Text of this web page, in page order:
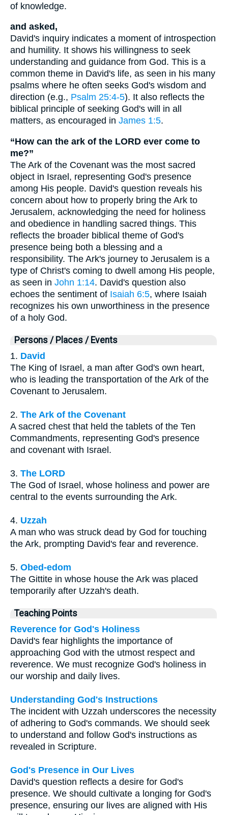
of knowledge.
and asked,
David's inquiry indicates a moment of introspection
and humility. It shows his willingness to seek
understanding and guidance from God. This is a
common theme in David's life, as seen in his many
psalms where he often seeks God's wisdom and
direction (e.g., Psalm 25:4-5). It also reflects the
biblical principle of seeking God's will in all
matters, as encouraged in James 1:5.
“How can the ark of the LORD ever come to
me?”
The Ark of the Covenant was the most sacred
object in Israel, representing God's presence
among His people. David's question reveals his
concern about how to properly bring the Ark to
Jerusalem, acknowledging the need for holiness
and obedience in handling sacred things. This
reflects the broader biblical theme of God's
presence being both a blessing and a
responsibility. The Ark's journey to Jerusalem is a
type of Christ's coming to dwell among His people,
as seen in John 1:14. David's question also
echoes the sentiment of Isaiah 6:5, where Isaiah
recognizes his own unworthiness in the presence
of a holy God.
Persons / Places / Events
1. David
The King of Israel, a man after God's own heart,
who is leading the transportation of the Ark of the
Covenant to Jerusalem.
2. The Ark of the Covenant
A sacred chest that held the tablets of the Ten
Commandments, representing God's presence
and covenant with Israel.
3. The LORD
The God of Israel, whose holiness and power are
central to the events surrounding the Ark.
4. Uzzah
A man who was struck dead by God for touching
the Ark, prompting David's fear and reverence.
5. Obed-edom
The Gittite in whose house the Ark was placed
temporarily after Uzzah's death.
Teaching Points
Reverence for God's Holiness
David's fear highlights the importance of
approaching God with the utmost respect and
reverence. We must recognize God's holiness in
our worship and daily lives.
Understanding God's Instructions
The incident with Uzzah underscores the necessity
of adhering to God's commands. We should seek
to understand and follow God's instructions as
revealed in Scripture.
God's Presence in Our Lives
David's question reflects a desire for God's
presence. We should cultivate a longing for God's
presence, ensuring our lives are aligned with His